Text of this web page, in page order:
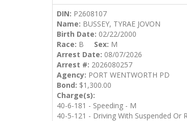
DIN: P2608107
Name: BUSSEY, TYRAE JOVON
Birth Date: 02/22/2000
Race: B Sex: M
Arrest Date: 08/07/2026
Arrest #: 2026080257
Agency: PORT WENTWORTH PD
Bond: $1,300.00
Charge(s):
40-6-181 - Speeding - M
40-5-121 - Driving With Suspended Or